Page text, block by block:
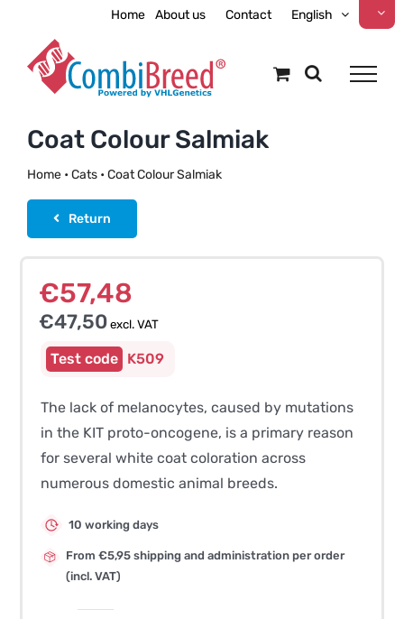
content
Home About us Contact English
Coat Colour Salmiak
Home• Cats• Coat Colour Salmiak
Return
€57,48
€47,50excl. VAT
K509
The lack of melanocytes, caused by mutations
in the KIT proto-oncogene, is a primary reason
for several white coat coloration across
numerous domestic animal breeds.
10 working days
From €5,95 shipping and administration per order
(incl. VAT)